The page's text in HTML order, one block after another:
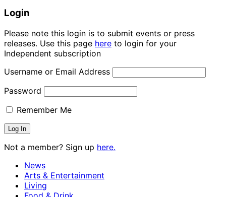
Login
Please note this login is to submit events or press
releases. Use this page here to login for your
Independent subscription
Username or Email Address
Password
Remember Me
Not a member? Sign up here.
News
Arts & Entertainment
Living